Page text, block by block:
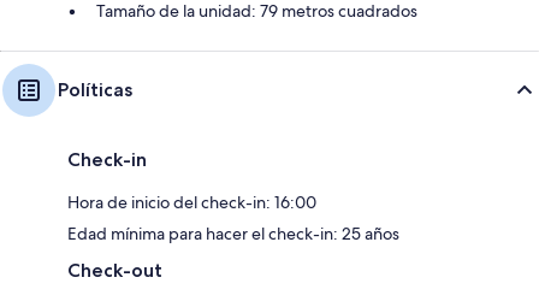
Tamaño de la unidad: 79 metros cuadrados
Políticas
Check-in
Hora de inicio del check-in: 16:00
Edad mínima para hacer el check-in: 25 años
Check-out